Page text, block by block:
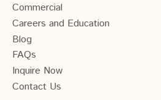
Commercial
Careers and Education
Blog
FAQs
Inquire Now
Contact Us